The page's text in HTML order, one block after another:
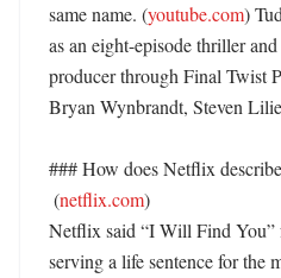
same name. (youtube.com)
as an eight-episode thriller
producer through Final Twist
Bryan Wynbrandt, Steven
### How does Netflix
(netflix.com)
Netflix said “I Will Find You”
serving a life sentence for the